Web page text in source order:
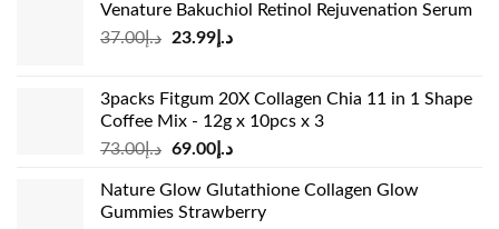
was:
د.إ33.00.
is:
Venature Bakuchiol Retinol Rejuvenation Serum
د.إ37.00
Original
د.إ37.00.
د.إ23.99
Current
د.إ23.99.
3packs Fitgum 20X Collagen Chia 11 in 1 Shape
Coffee Mix - 12g x 10pcs x 3
د.إ73.00
Original
was:
د.إ73.00.
د.إ69.00
Current
is:
Nature Glow Glutathione Collagen Glow
Gummies Strawberry